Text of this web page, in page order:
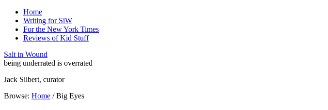
Home
Writing for SiW
For the New York Times
Reviews of Kid Stuff
Salt in Wound
being underrated is overrated
Jack Silbert, curator
Browse: Home /Big Eyes